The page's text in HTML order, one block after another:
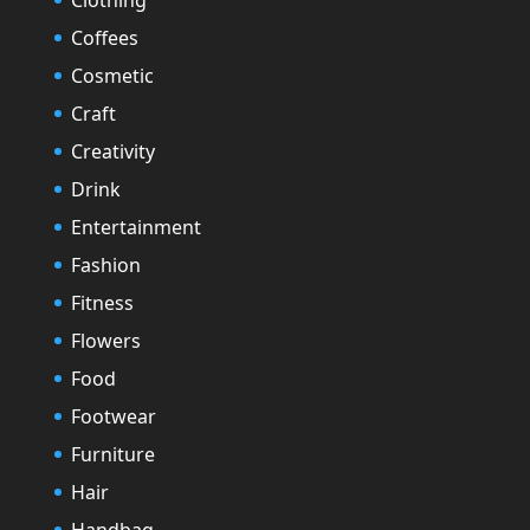
Coffees
Cosmetic
Craft
Creativity
Drink
Entertainment
Fashion
Fitness
Flowers
Food
Footwear
Furniture
Hair